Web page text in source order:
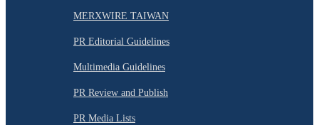
MERXWIRE TAIWAN
PR Editorial Guidelines
Multimedia Guidelines
PR Review and Publish
PR Media Lists